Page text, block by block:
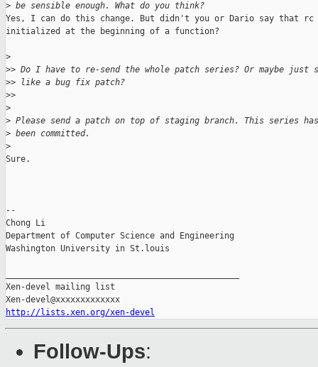
> be sensible enough. What do you think?
Yes, I can do this change. But didn't you or Dario say that rc
initialized at the beginning of a function?
>
>> Do I have to re-send the whole patch series? Or maybe just
>> like a bug fix patch?
>>
>
> Please send a patch on top of staging branch. This series
> been committed.
>
Sure.
--
Chong Li
Department of Computer Science and Engineering
Washington University in St.louis
Xen-devel mailing list
http://lists.xen.org/xen-devel
Follow-Ups: